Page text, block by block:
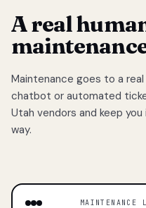
A real
Maintenance goes to a
chatbot or automated
Utah vendors and keep
way.
MAINTENANCE